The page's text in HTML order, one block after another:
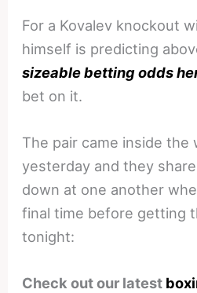
For a Kovalev knockout
himself is predicting
sizeable betting odds
bet on it.
The pair came inside
yesterday and they
down at one another
final time before getting
tonight:
Check out our latest